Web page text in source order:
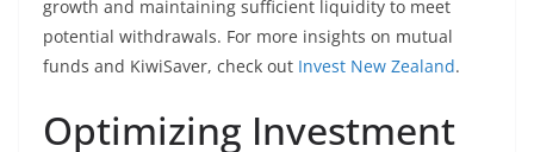
growth and maintaining sufficient liquidity to meet
potential withdrawals. For more insights on mutual
funds and KiwiSaver, check out Invest New Zealand.
Optimizing Investment